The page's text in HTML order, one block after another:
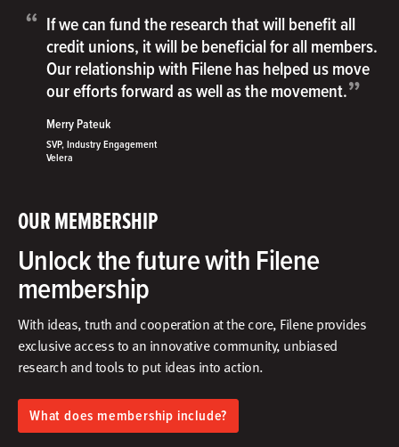
OUR MEMBERSHIP
Unlock the future with Filene
membership
With ideas, truth and cooperation at the core, Filene provides
exclusive access to an innovative community, unbiased
research and tools to put ideas into action.​
What does membership include?
“ If we can fund the research that will benefit all
credit unions, it will be beneficial for all members.
Our relationship with Filene has helped us move
our efforts forward as well as the movement.”
Merry Pateuk
SVP, Industry Engagement
Velera